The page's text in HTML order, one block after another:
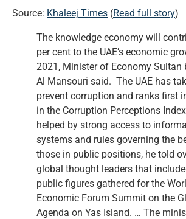
Source: Khaleej Times (Read full story)
The knowledge economy will
per cent to the UAE’s economic
2021, Minister of Economy Sultan
Al Mansouri said. The UAE has
prevent corruption and ranks first
in the Corruption Perceptions
helped by strong access to
systems and rules governing the
those in public positions, he told
global thought leaders that
public figures gathered for the
Economic Forum Summit on the
Agenda on Yas Island. … The